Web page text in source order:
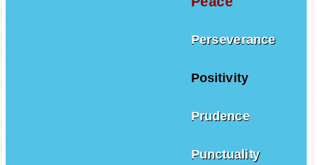
Perseverance
Positivity
Prudence
Punctuality